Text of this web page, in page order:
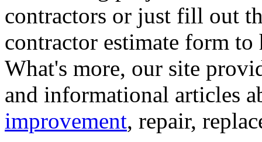
contractors or just fill out
contractor estimate form
What's more, our site
and informational articles
improvement, repair,